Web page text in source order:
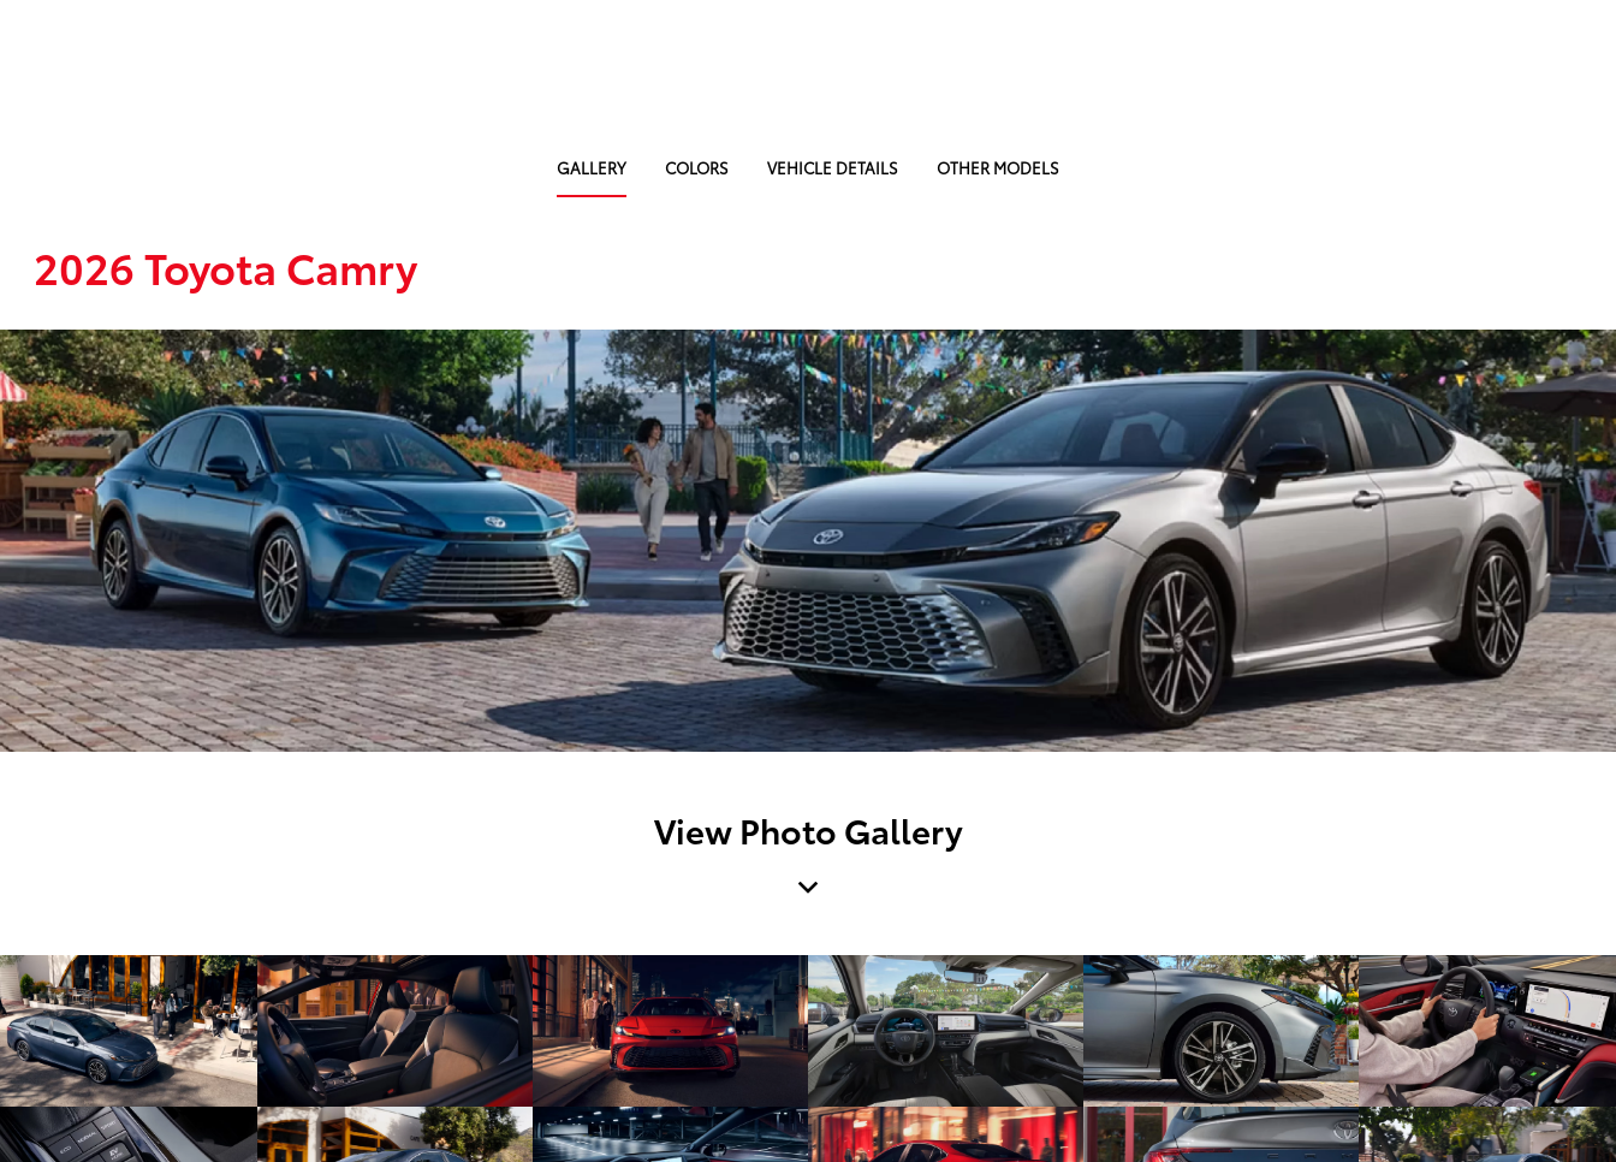
GALLERY COLORS VEHICLE DETAILS OTHER MODELS
2026 Toyota Camry
View Photo Gallery